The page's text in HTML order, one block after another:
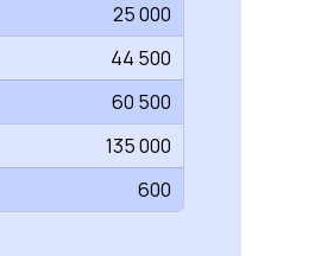
25 000
44 500
60 500
135 000
600